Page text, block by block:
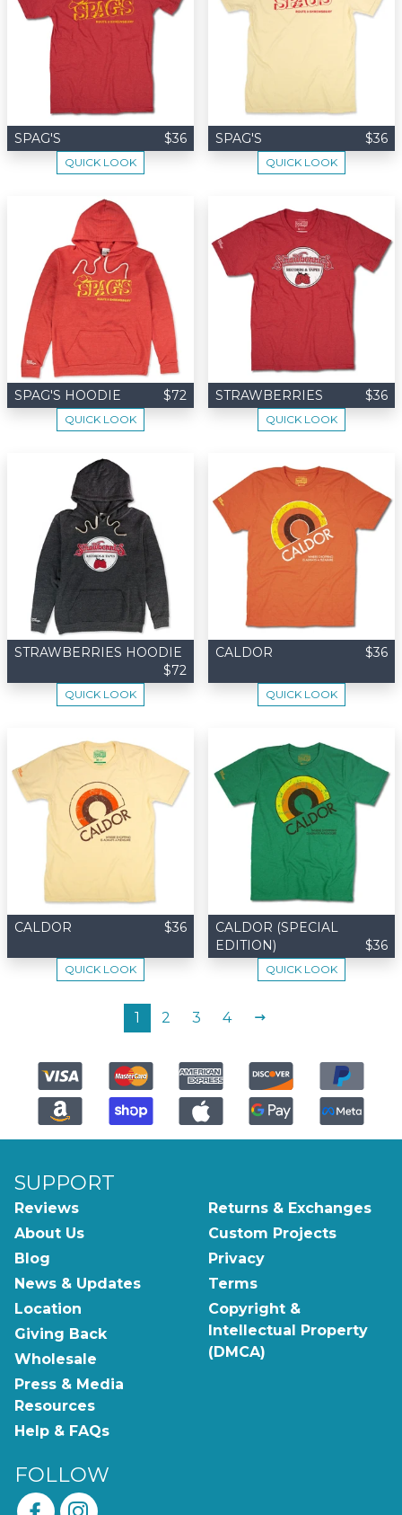
SPAG'S $36
QUICK LOOK
SPAG'S $36
QUICK LOOK
SPAG'S HOODIE $72
QUICK LOOK
STRAWBERRIES $36
QUICK LOOK
STRAWBERRIES HOODIE
$72
QUICK LOOK
CALDOR $36
QUICK LOOK
CALDOR $36
QUICK LOOK
CALDOR (SPECIAL
EDITION)
$36
QUICK LOOK
1 2 3 4
SUPPORT
Reviews
About Us
Blog
News & Updates
Location
Giving Back
Wholesale
Press & Media
Resources
Help & FAQs
Returns & Exchanges
Custom Projects
Privacy
Terms
Copyright &
Intellectual Property
(DMCA)
FOLLOW